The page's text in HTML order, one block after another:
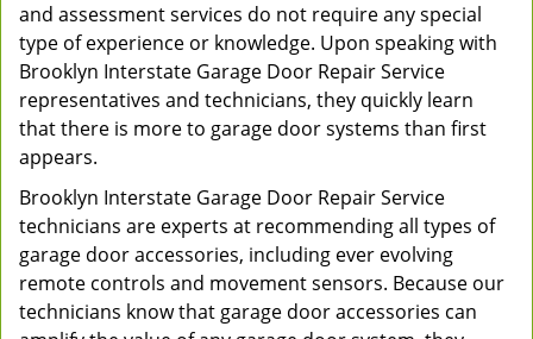
and assessment services do not require any special
type of experience or knowledge. Upon speaking with
Brooklyn Interstate Garage Door Repair Service
representatives and technicians, they quickly learn
that there is more to garage door systems than first
appears.
Brooklyn Interstate Garage Door Repair Service
technicians are experts at recommending all types of
garage door accessories, including ever evolving
remote controls and movement sensors. Because our
technicians know that garage door accessories can